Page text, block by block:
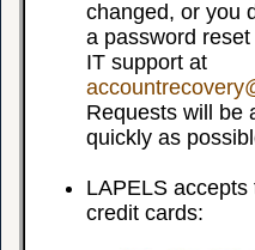
changed, or you
a password
IT support at
Requests will be
quickly as
LAPELS accepts
credit cards: